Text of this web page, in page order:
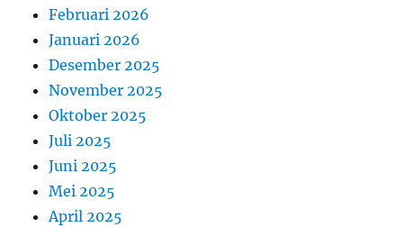
Februari 2026
Januari 2026
Desember 2025
November 2025
Oktober 2025
Juli 2025
Juni 2025
Mei 2025
April 2025